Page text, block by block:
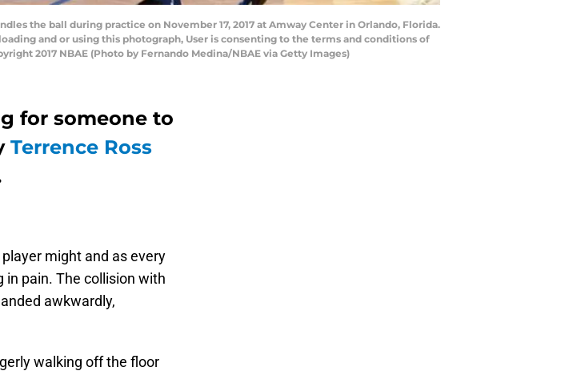
the ball during practice on November 17, 2017 at Amway Center in Orlando, Florida.
and or using this photograph, User is consenting to the terms and conditions of
2017 NBAE (Photo by Fernando Medina/NBAE via Getty Images)
for someone to
Terrence Ross
might and as every
in pain. The collision with
awkwardly,
walking off the floor